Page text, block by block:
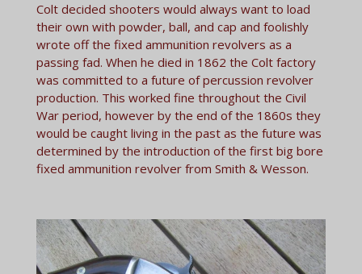
Colt decided shooters would always want to load
their own with powder, ball, and cap and foolishly
wrote off the fixed ammunition revolvers as a
passing fad. When he died in 1862 the Colt factory
was committed to a future of percussion revolver
production. This worked fine throughout the Civil
War period, however by the end of the 1860s they
would be caught living in the past as the future was
determined by the introduction of the first big bore
fixed ammunition revolver from Smith & Wesson.